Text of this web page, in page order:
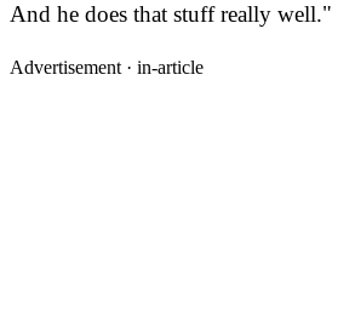
And he does that stuff really well."
Advertisement · in-article